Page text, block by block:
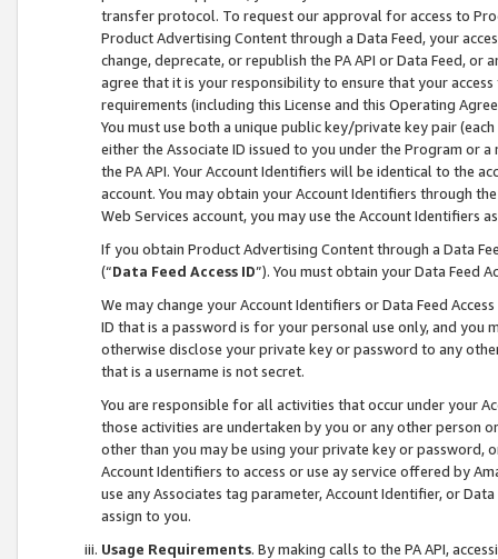
transfer protocol. To request our approval for access to
Product Advertising Content through a Data Feed, your
change, deprecate, or republish the PA API or Data Feed,
agree that it is your responsibility to ensure that your
requirements (including this License and this Operating
You must use both a unique public key/private key pair (each
either the Associate ID issued to you under the Program or
the PA API. Your Account Identifiers will be identical to the
account. You may obtain your Account Identifiers through
Web Services account, you may use the Account Identifiers
If you obtain Product Advertising Content through a Data
(“Data Feed Access ID”). You must obtain your Data Feed
We may change your Account Identifiers or Data Feed
ID that is a password is for your personal use only, and you
otherwise disclose your private key or password to any
that is a username is not secret.
You are responsible for all activities that occur under your
those activities are undertaken by you or any other person
other than you may be using your private key or
Account Identifiers to access or use ay service offered by
use any Associates tag parameter, Account Identifier, or
assign to you.
Usage Requirements. By making calls to the PA API,